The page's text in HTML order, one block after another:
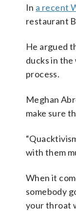
In a recent
restaurant
He argued
ducks in
process.
Meghan
make sure
with them
When it
somebody
your throat